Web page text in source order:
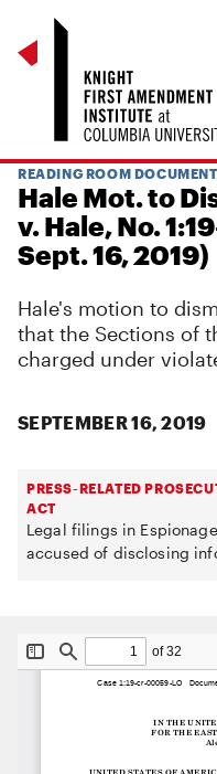
READING ROOM DOCUMENT
Hale Mot. to
v. Hale, No.
Sept. 16, 2019)
Hale's motion to
that the Sections of
charged under
SEPTEMBER 16, 2019
PRESS-RELATED
ACT
Legal filings in
accused of disclosing